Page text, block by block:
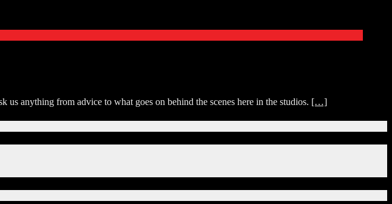
anything from advice to what goes on behind the scenes here in the studios. […]